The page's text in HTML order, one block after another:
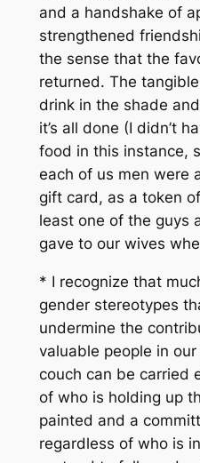
and a handshake of
strengthened
the sense that the
returned. The
drink in the shade
it’s all done (I didn’t
food in this instance,
each of us men were
gift card, as a token
least one of the guys
gave to our wives
* I recognize that
gender stereotypes
undermine the
valuable people in
couch can be carried
of who is holding up
painted and a
regardless of who is